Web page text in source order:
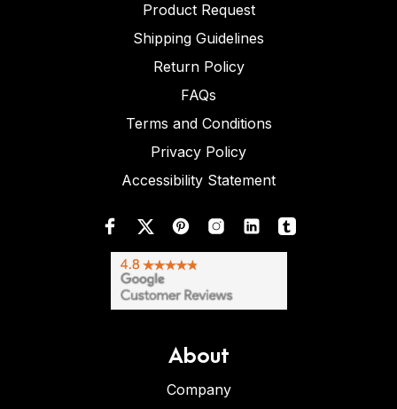
Product Request
Shipping Guidelines
Return Policy
FAQs
Terms and Conditions
Privacy Policy
Accessibility Statement
About
Company